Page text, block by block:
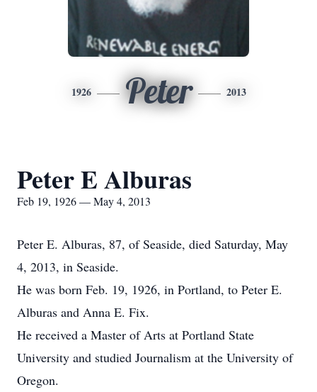
1926 Peter 2013
Peter E Alburas
Feb 19, 1926 — May 4, 2013
Peter E. Alburas, 87, of Seaside, died Saturday, May
4, 2013, in Seaside.
He was born Feb. 19, 1926, in Portland, to Peter E.
Alburas and Anna E. Fix.
He received a Master of Arts at Portland State
University and studied Journalism at the University of
Oregon.